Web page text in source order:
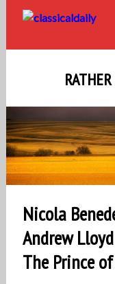
Nicola
Andrew
The Prince